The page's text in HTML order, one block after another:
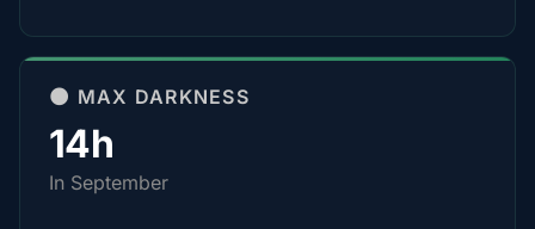
🌑 MAX DARKNESS
14h
In September